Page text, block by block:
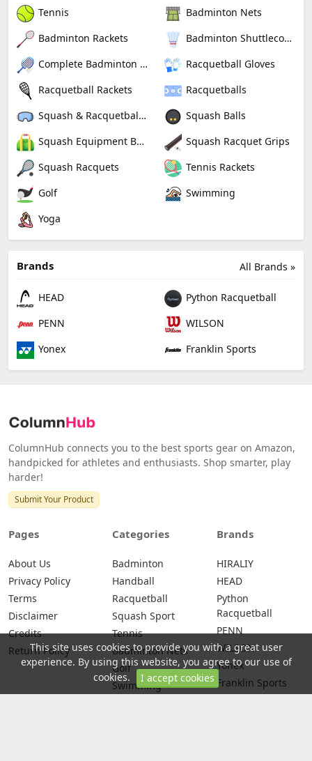
Tennis
Badminton Nets
Badminton Rackets
Badminton Shuttlecocks
Complete Badminton Sets
Racquetball Gloves
Racquetball Rackets
Racquetballs
Squash & Racquetball Goggles
Squash Balls
Squash Equipment Bags
Squash Racquet Grips
Squash Racquets
Tennis Rackets
Golf
Swimming
Yoga
All Brands »
Brands
HEAD
Python Racquetball
PENN
WILSON
Yonex
Franklin Sports
ColumnHub connects you to the best sports gear on Amazon,
handpicked for athletes and enthusiasts. Shop smarter, play
harder!
Submit Your Product
Pages
About Us
Privacy Policy
Terms
Disclaimer
Credits
Return Policy
Categories
Badminton
Handball
Racquetball
Squash Sport
Tennis
Badminton Nets
Golf
Swimming
Brands
HIRALIY
HEAD
Python
Racquetball
PENN
WILSON
Yonex
Franklin Sports
This site uses cookies to provide you with a great user
experience. By using this website, you agree to our use of
cookies.
I accept cookies